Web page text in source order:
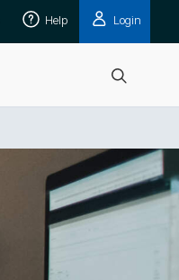
Help Login
Open